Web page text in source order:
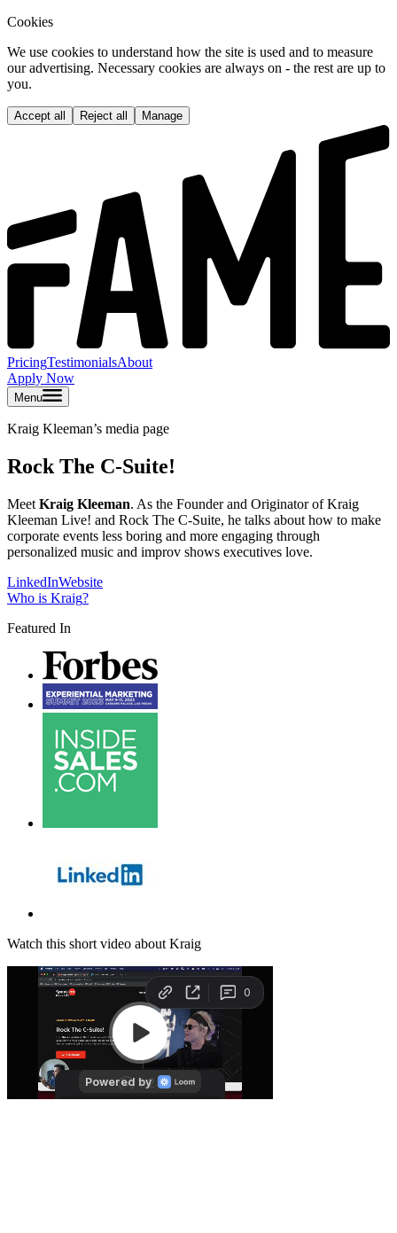
Cookies
We use cookies to understand how the site is used and to measure
our advertising. Necessary cookies are always on - the rest are up to
you.
Accept all Reject all Manage
PricingTestimonialsAbout
Apply Now
Menu
Kraig Kleeman’s media page
Rock The C-Suite!
Meet Kraig Kleeman. As the Founder and Originator of Kraig
Kleeman Live! and Rock The C-Suite, he talks about how to make
corporate events less boring and more engaging through
personalized music and improv shows executives love.
LinkedInWebsite
Who is Kraig?
Featured In
Watch this short video about Kraig